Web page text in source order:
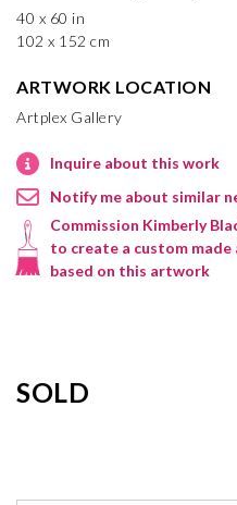
40 x 60 in
102 x 152 cm
ARTWORK LOCATION
Artplex Gallery
Inquire about this work
Notify me about similar
Commission Kimberly
to create a custom
based on this artwork
SOLD